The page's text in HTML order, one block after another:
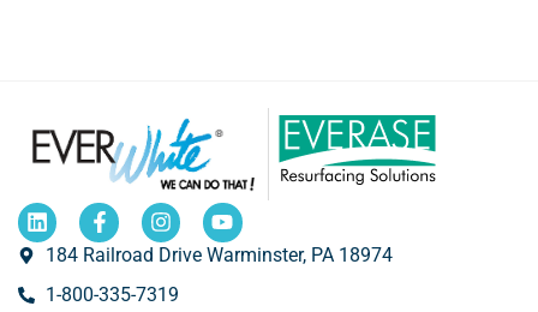
184 Railroad Drive Warminster, PA 18974
1-800-335-7319